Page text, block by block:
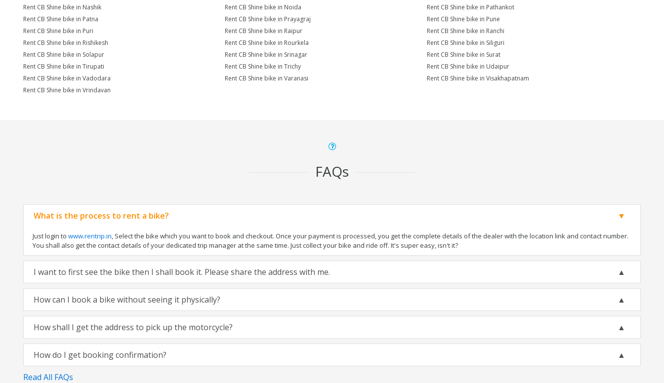
Rent CB Shine bike in Nashik
Rent CB Shine bike in Noida
Rent CB Shine bike in Pathankot
Rent CB Shine bike in Patna
Rent CB Shine bike in Prayagraj
Rent CB Shine bike in Pune
Rent CB Shine bike in Puri
Rent CB Shine bike in Raipur
Rent CB Shine bike in Ranchi
Rent CB Shine bike in Rishikesh
Rent CB Shine bike in Rourkela
Rent CB Shine bike in Siliguri
Rent CB Shine bike in Solapur
Rent CB Shine bike in Srinagar
Rent CB Shine bike in Surat
Rent CB Shine bike in Tirupati
Rent CB Shine bike in Trichy
Rent CB Shine bike in Udaipur
Rent CB Shine bike in Vadodara
Rent CB Shine bike in Varanasi
Rent CB Shine bike in Visakhapatnam
Rent CB Shine bike in Vrindavan
FAQs
What is the process to rent a bike?
Just login to www.rentrip.in, Select the bike which you want to book and checkout. Once your payment is processed, you get the complete details of the dealer with the location link and contact number.
You shall also get the contact details of your dedicated trip manager at the same time. Just collect your bike and ride off. It's super easy, isn't it?
I want to first see the bike then I shall book it. Please share the address with me.
How can I book a bike without seeing it physically?
How shall I get the address to pick up the motorcycle?
How do I get booking confirmation?
Read All FAQs